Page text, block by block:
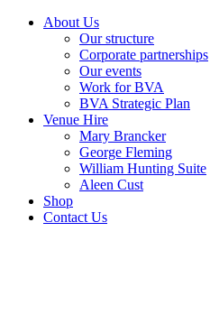
About Us
Our structure
Corporate partnerships
Our events
Work for BVA
BVA Strategic Plan
Venue Hire
Mary Brancker
George Fleming
William Hunting Suite
Aleen Cust
Shop
Contact Us